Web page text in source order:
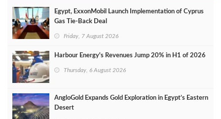
Egypt, ExxonMobil Launch Implementation of Cyprus
Gas Tie-Back Deal
Friday, 7 August 2026
Harbour Energy's Revenues Jump 20% in H1 of 2026
Thursday, 6 August 2026
AngloGold Expands Gold Exploration in Egypt’s Eastern
Desert